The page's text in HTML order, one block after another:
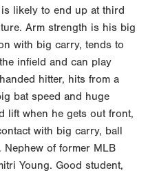
likely to end up at third
Arm strength is his big
with big carry, tends to
infield and can play
hitter, hits from a
bat speed and huge
lift when he gets out front,
with big carry, ball
Nephew of former MLB
Young. Good student,